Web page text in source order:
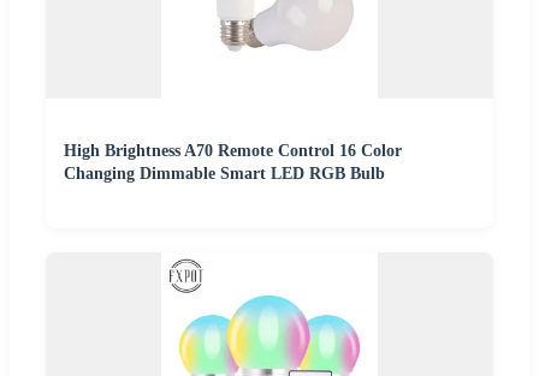
High Brightness A70 Remote Control 16 Color
Changing Dimmable Smart LED RGB Bulb